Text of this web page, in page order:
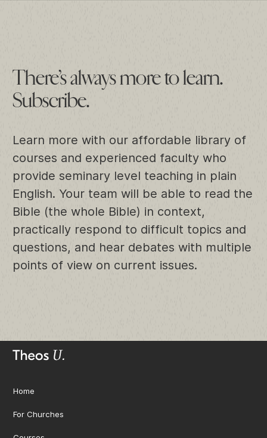
There’s always more to learn.
Subscribe.
Learn more with our affordable library of
courses and experienced faculty who
provide seminary level teaching in plain
English. Your team will be able to read the
Bible (the whole Bible) in context,
practically respond to difficult topics and
questions, and hear debates with multiple
points of view on current issues.
Home
For Churches